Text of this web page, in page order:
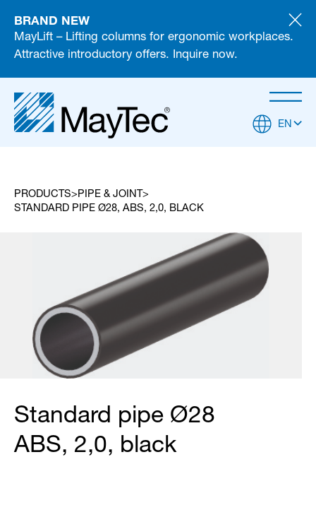
BRAND NEW
MayLift – Lifting columns for ergonomic workplaces.
Attractive introductory offers. Inquire now.
EN
PRODUCTS
PIPE & JOINT
STANDARD PIPE Ø28, ABS, 2,0, BLACK
Standard pipe Ø28
ABS, 2,0, black